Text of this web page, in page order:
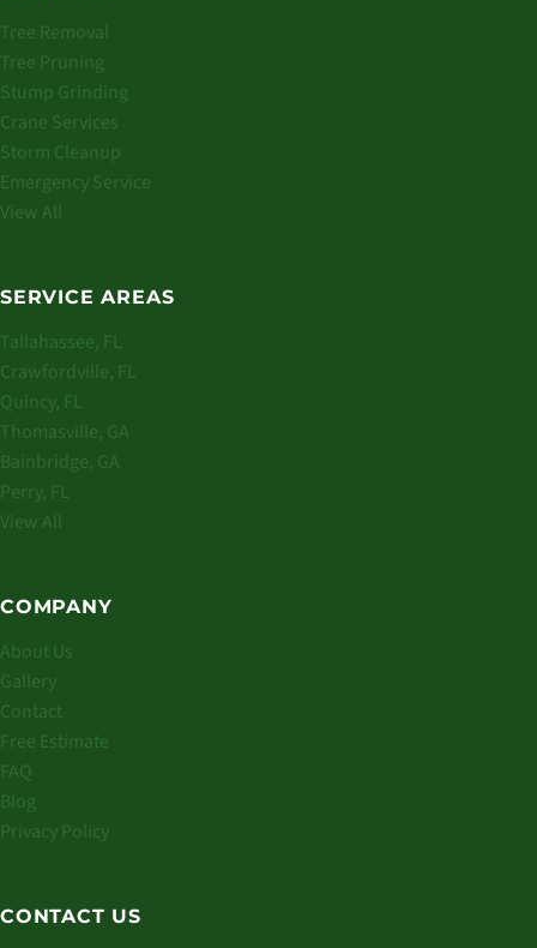
Tree Removal
Tree Pruning
Stump Grinding
Crane Services
Storm Cleanup
Emergency Service
View All
SERVICE AREAS
Tallahassee, FL
Crawfordville, FL
Quincy, FL
Thomasville, GA
Bainbridge, GA
Perry, FL
View All
COMPANY
About Us
Gallery
Contact
Free Estimate
FAQ
Blog
Privacy Policy
CONTACT US